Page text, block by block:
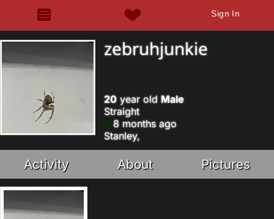
Sign In
zebruhjunkie
20year old Male
Straight
8 months ago
Stanley,
Activity About Pictures